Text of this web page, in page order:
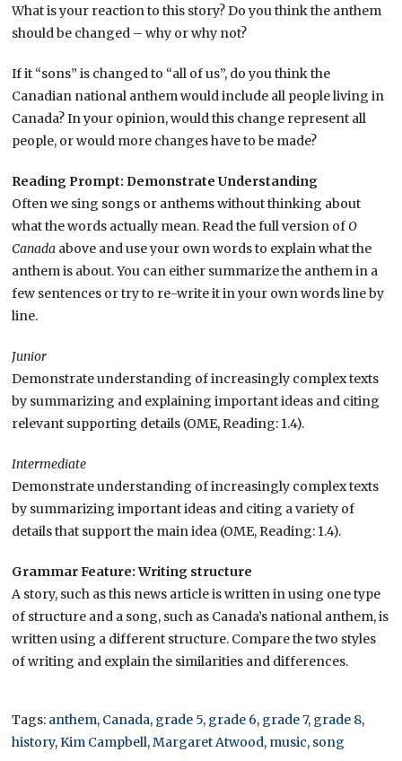
What is your reaction to this story? Do you think the anthem
should be changed – why or why not?
If it “sons” is changed to “all of us”, do you think the
Canadian national anthem would include all people living in
Canada? In your opinion, would this change represent all
people, or would more changes have to be made?
Reading Prompt: Demonstrate Understanding
Often we sing songs or anthems without thinking about
what the words actually mean. Read the full version ofO
Canada above and use your own words to explain what the
anthem is about. You can either summarize the anthem in a
few sentences or try to re-write it in your own words line by
line.
Junior
Demonstrate understanding of increasingly complex texts
by summarizing and explaining important ideas and citing
relevant supporting details (OME, Reading: 1.4).
Intermediate
Demonstrate understanding of increasingly complex texts
by summarizing important ideas and citing a variety of
details that support the main idea (OME, Reading: 1.4).
Grammar Feature: Writing structure
A story, such as this news article is written in using one type
of structure and a song, such as Canada’s national anthem, is
written using a different structure. Compare the two styles
of writing and explain the similarities and differences.
Tags: anthem, Canada, grade 5, grade 6, grade 7, grade 8,
history,Kim Campbell,Margaret Atwood, music, song